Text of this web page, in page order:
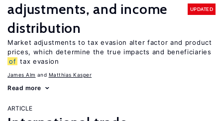
adjustments, and income
distribution
UPDATED
Market adjustments to tax evasion alter factor and product
prices, which determine the true impacts and beneficiaries
of tax evasion
James Alm Matthias Kasper
Read more
ARTICLE